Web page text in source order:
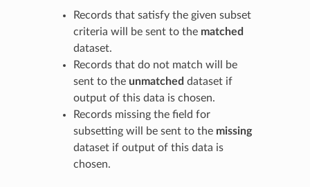
Records that satisfy the given subset
criteria will be sent to the matched
dataset.
Records that do not match will be
sent to the unmatched dataset if
output of this data is chosen.
Records missing the field for
subsetting will be sent to the missing
dataset if output of this data is
chosen.